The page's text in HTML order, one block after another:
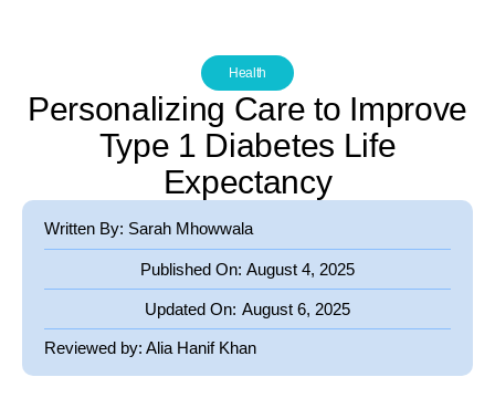
Health
Personalizing Care to Improve
Type 1 Diabetes Life
Expectancy
Written By: Sarah Mhowwala
Published On: August 4, 2025
Updated On: August 6, 2025
Reviewed by: Alia Hanif Khan